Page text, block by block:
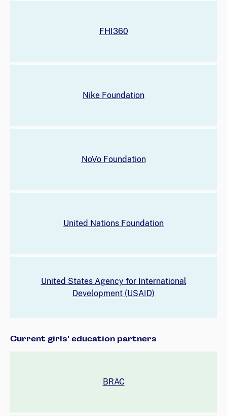
FHI360
Nike Foundation
NoVo Foundation
United Nations Foundation
United States Agency for International
Development (USAID)
Current girls' education partners
BRAC